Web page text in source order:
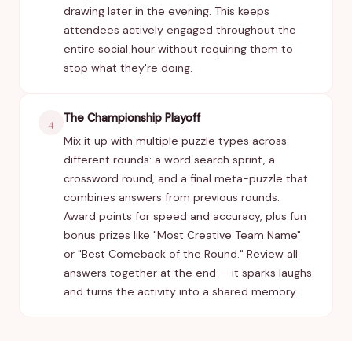
drawing later in the evening. This keeps
attendees actively engaged throughout the
entire social hour without requiring them to
stop what they're doing.
4
The Championship Playoff
Mix it up with multiple puzzle types across
different rounds: a word search sprint, a
crossword round, and a final meta-puzzle that
combines answers from previous rounds.
Award points for speed and accuracy, plus fun
bonus prizes like "Most Creative Team Name"
or "Best Comeback of the Round." Review all
answers together at the end — it sparks laughs
and turns the activity into a shared memory.